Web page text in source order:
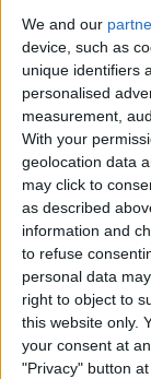
We and our
device, such as
unique identifiers
personalised
measurement,
With your
geolocation data
may click to
as described
information and
to refuse
personal data
right to object to
this website only.
your consent at
"Privacy" button